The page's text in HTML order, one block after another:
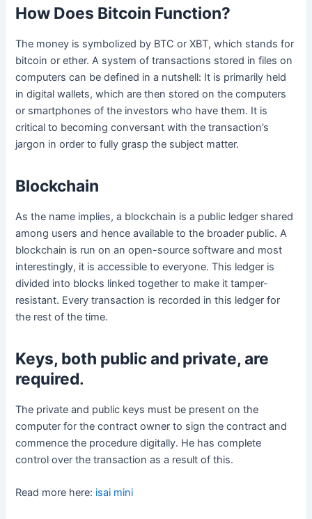
How Does Bitcoin Function?
The money is symbolized by BTC or XBT, which stands for
bitcoin or ether. A system of transactions stored in files on
computers can be defined in a nutshell: It is primarily held
in digital wallets, which are then stored on the computers
or smartphones of the investors who have them. It is
critical to becoming conversant with the transaction’s
jargon in order to fully grasp the subject matter.
Blockchain
As the name implies, a blockchain is a public ledger shared
among users and hence available to the broader public. A
blockchain is run on an open-source software and most
interestingly, it is accessible to everyone. This ledger is
divided into blocks linked together to make it tamper-
resistant. Every transaction is recorded in this ledger for
the rest of the time.
Keys, both public and private, are
required.
The private and public keys must be present on the
computer for the contract owner to sign the contract and
commence the procedure digitally. He has complete
control over the transaction as a result of this.
Read more here: isai mini